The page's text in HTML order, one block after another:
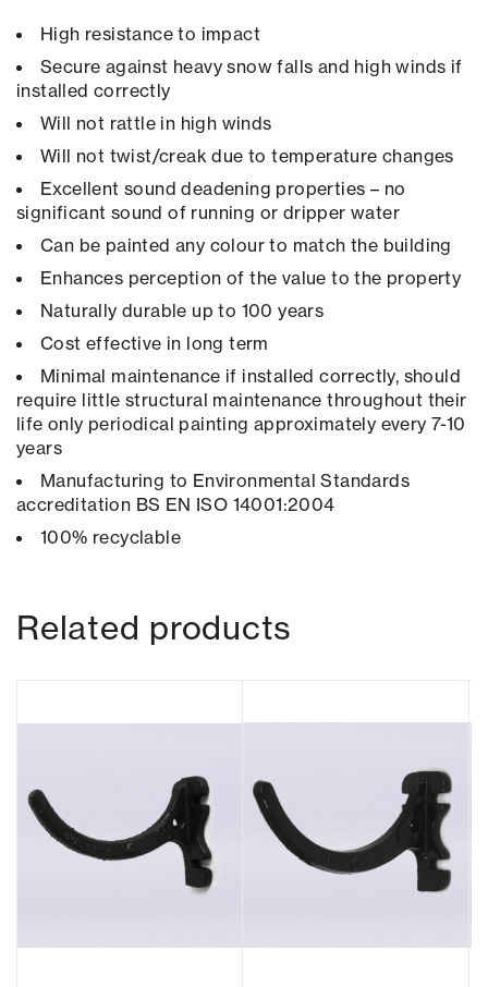
High resistance to impact
Secure against heavy snow falls and high winds if
installed correctly
Will not rattle in high winds
Will not twist/creak due to temperature changes
Excellent sound deadening properties – no
significant sound of running or dripper water
Can be painted any colour to match the building
Enhances perception of the value to the property
Naturally durable up to 100 years
Cost effective in long term
Minimal maintenance if installed correctly, should
require little structural maintenance throughout their
life only periodical painting approximately every 7-10
years
Manufacturing to Environmental Standards
accreditation BS EN ISO 14001:2004
100% recyclable
Related products